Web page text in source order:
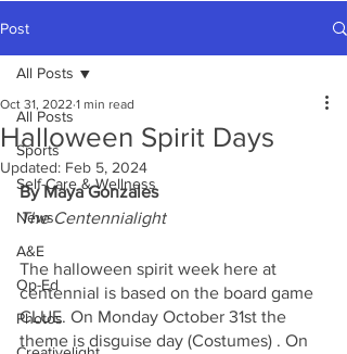
Post
All Posts
Sports
Self-Care & Wellness
News
A&E
Op-Ed
Photos
All Posts
Halloween Spirit Days
Oct 31, 2022 1 min read
Updated: Feb 5, 2024
By Maya Gonzales
The Centennialight
The halloween spirit week here at
centennial is based on the board game
CLUE. On Monday October 31st the
theme is disguise day (Costumes) . On